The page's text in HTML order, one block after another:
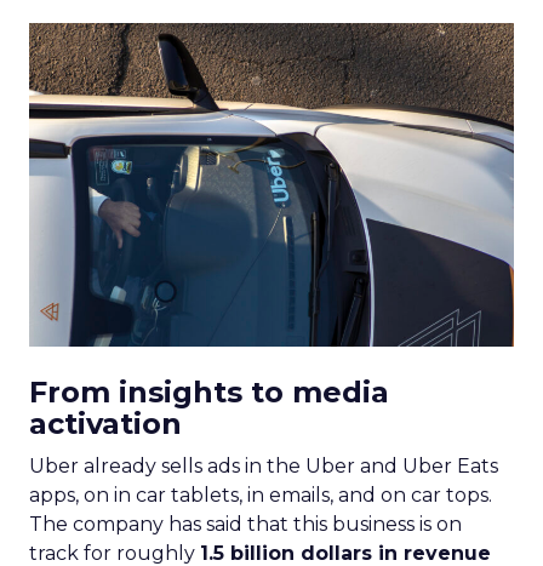
From insights to media
activation
Uber already sells ads in the Uber and Uber Eats
apps, on in car tablets, in emails, and on car tops.
The company has said that this business is on
track for roughly 1.5 billion dollars in revenue